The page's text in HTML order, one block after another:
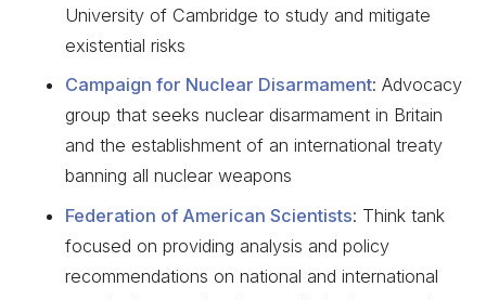
University of Cambridge to study and mitigate
existential risks
Campaign for Nuclear Disarmament: Advocacy
group that seeks nuclear disarmament in Britain
and the establishment of an international treaty
banning all nuclear weapons
Federation of American Scientists: Think tank
focused on providing analysis and policy
recommendations on national and international